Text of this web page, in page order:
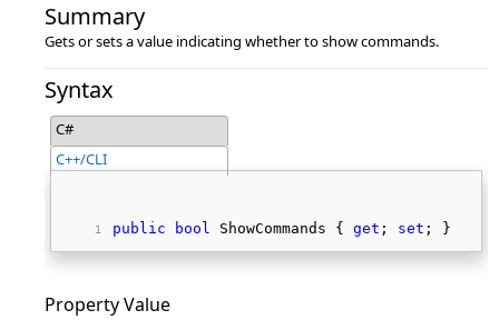
Summary
Gets or sets a value indicating whether to show commands.
Syntax
C#
C++/CLI
public bool ShowCommands { get ; set ; }
Property Value